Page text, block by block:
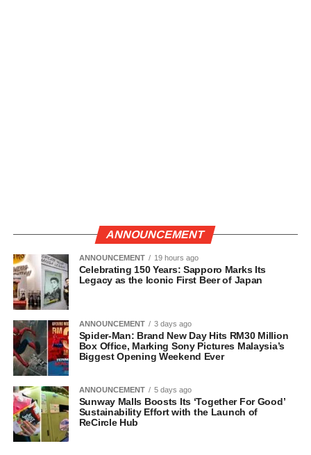
ANNOUNCEMENT
ANNOUNCEMENT 19 hours ago
Celebrating 150 Years: Sapporo Marks Its
Legacy as the Iconic First Beer of Japan
ANNOUNCEMENT 3 days ago
Spider-Man: Brand New Day Hits RM30 Million
Box Office, Marking Sony Pictures Malaysia’s
Biggest Opening Weekend Ever
ANNOUNCEMENT 5 days ago
Sunway Malls Boosts Its ‘Together For Good’
Sustainability Effort with the Launch of
ReCircle Hub